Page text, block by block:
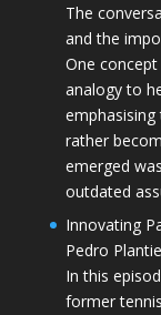
The
and the
One
analogy to
rather
emerged
outdated
Innovating
Pedro
In this
former